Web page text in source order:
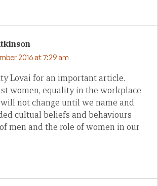
2016 at 7:29 am
Lovai for an important article.
women, equality in the workplace
not change until we name and
cultual beliefs and behaviours
men and the role of women in our